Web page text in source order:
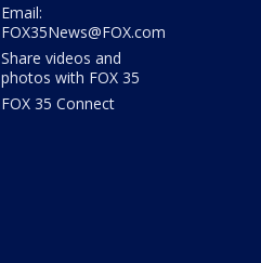
Email:
FOX35News@FOX.com
Share videos and
photos with FOX 35
FOX 35 Connect